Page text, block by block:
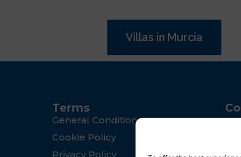
Villas in Murcia
Terms
General Conditions
Cookie Policy
Privacy Policy